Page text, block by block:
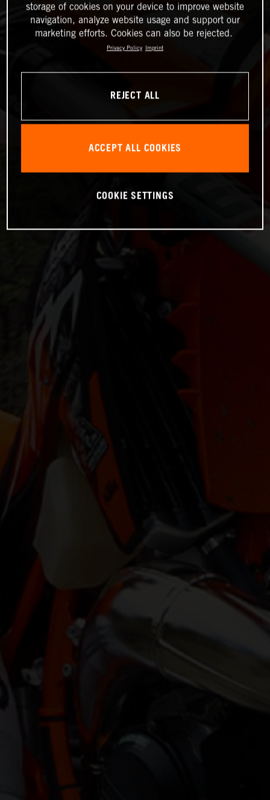
storage of cookies on your device to improve website
navigation, analyze website usage and support our
marketing efforts. Cookies can also be rejected.
Privacy Policy Imprint
REJECT ALL
ACCEPT ALL COOKIES
COOKIE SETTINGS